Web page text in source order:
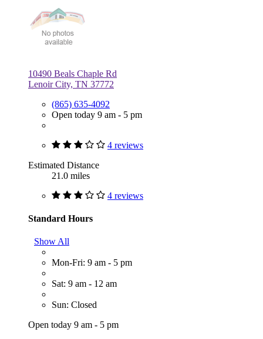
10490 Beals Chaple Rd
Lenoir City, TN 37772
(865) 635-4092
Open today 9 am - 5 pm
4 reviews
Estimated Distance
21.0 miles
4 reviews
Standard Hours
Show All
Mon-Fri: 9 am - 5 pm
Sat: 9 am - 12 am
Sun: Closed
Open today 9 am - 5 pm